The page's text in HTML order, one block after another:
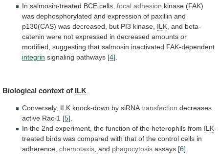
In salmosin-treated BCE cells, focal adhesion kinase (FAK)
was dephosphorylated and expression of paxillin and
p130(CAS) was decreased, but PI3 kinase, ILK and beta-
catenin were not expressed in decreased amounts or
modified, suggesting that salmosin inactivated FAK-dependent
integrin signaling pathways [4]
Biological context of ILK
Conversely, ILK knock-down by siRNAtransfection decreases
active Rac-1 [5].
In the 2nd experiment, the function of the heterophils from ILK-
treated birds was compared with that of the control cells in
adherence, chemotaxis, and phagocytosis assays [6].